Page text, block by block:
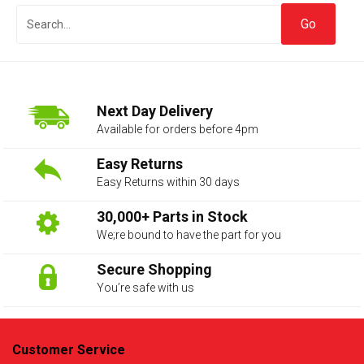
Next Day Delivery
Available for orders before 4pm
Easy Returns
Easy Returns within 30 days
30,000+ Parts in Stock
We;re bound to have the part for you
Secure Shopping
You’re safe with us
Customer Service